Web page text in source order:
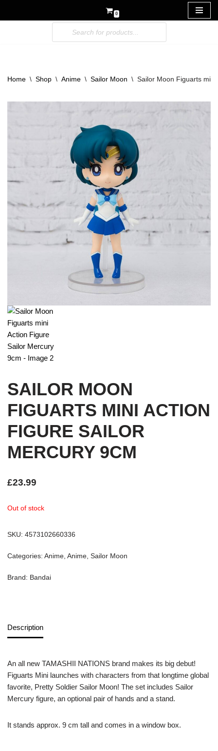
0
Home \ Shop \ Anime \ Sailor Moon \ Sailor Moon Figuarts
SAILOR MOON
FIGUARTS MINI ACTION
FIGURE SAILOR
MERCURY 9CM
£23.99
Out of stock
SKU: 4573102660336
Categories: Anime, Anime, Sailor Moon
Brand: Bandai
Description
An all new TAMASHII NATIONS brand makes its big debut!
Figuarts Mini launches with characters from that longtime global
favorite, Pretty Soldier Sailor Moon! The set includes Sailor
Mercury figure, an optional pair of hands and a stand.
It stands approx. 9 cm tall and comes in a window box.